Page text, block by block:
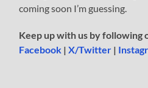
coming soon I’m guessing.
Keep up with us by following
Facebook |X/Twitter |